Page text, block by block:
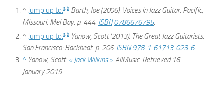
^ Jump up to:a b Barth, Joe (2006). Voices in Jazz Guitar. Pacific,
Missouri: Mel Bay. p. 444. ISBN 0786676795.
^ Jump up to:a b Yanow, Scott (2013). The Great Jazz Guitarists.
San Francisco: Backbeat. p. 206. ISBN 978-1-61713-023-6.
^ Yanow, Scott. « Jack Wilkins ». AllMusic. Retrieved 16
January2019.